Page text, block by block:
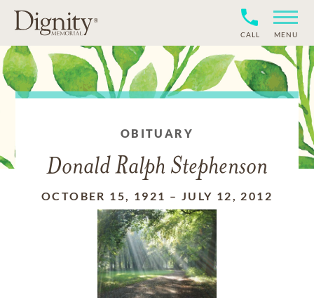
CALL MENU
OBITUARY
Donald Ralph Stephenson
OCTOBER 15, 1921 – JULY 12, 2012